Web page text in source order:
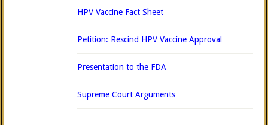
HPV Vaccine Fact Sheet
Petition: Rescind HPV Vaccine Approval
Presentation to the FDA
Supreme Court Arguments